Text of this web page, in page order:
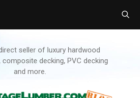
seller of luxury hardwood
composite decking, PVC decking
and more.